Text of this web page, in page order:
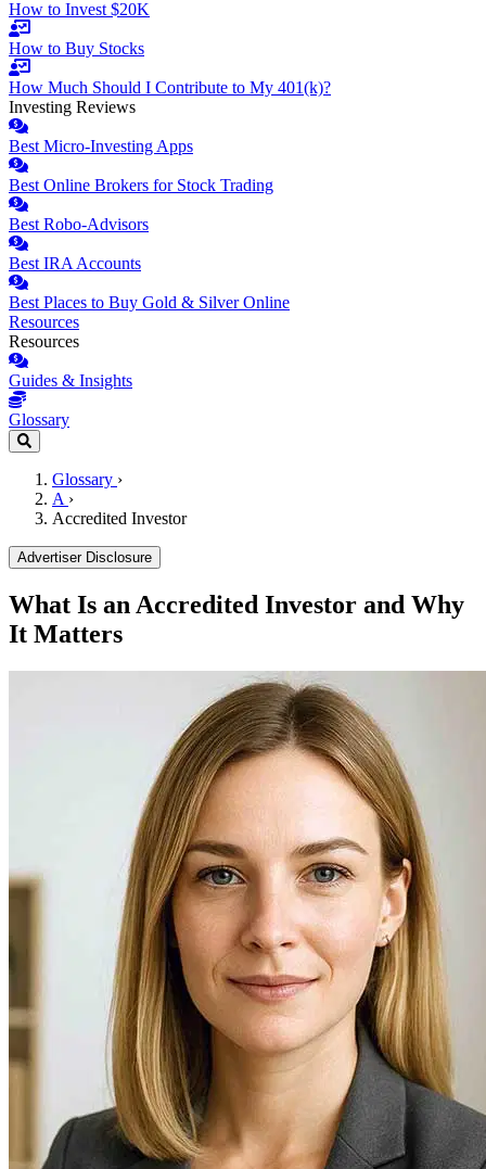
How to Invest $20K
How to Buy Stocks
How Much Should I Contribute to My 401(k)?
Investing Reviews
Best Micro-Investing Apps
Best Online Brokers for Stock Trading
Best Robo-Advisors
Best IRA Accounts
Best Places to Buy Gold & Silver Online
Resources
Resources
Guides & Insights
Glossary
Glossary ›
A ›
Accredited Investor
Advertiser Disclosure
What Is an Accredited Investor and Why
It Matters